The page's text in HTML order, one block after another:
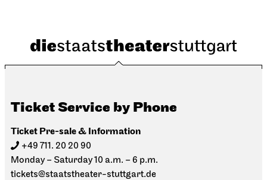
Ticket Service by Phone
Ticket Pre-sale & Information
+49 711. 20 20 90
Monday – Saturday 10 a.m. – 6 p.m.
tickets@staatstheater-stuttgart.de